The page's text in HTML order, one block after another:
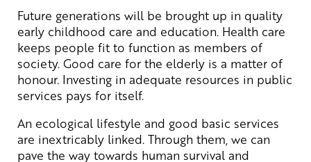
Future generations will be brought up in quality
early childhood care and education. Health care
keeps people fit to function as members of
society. Good care for the elderly is a matter of
honour. Investing in adequate resources in public
services pays for itself.
An ecological lifestyle and good basic services
are inextricably linked. Through them, we can
pave the way towards human survival and